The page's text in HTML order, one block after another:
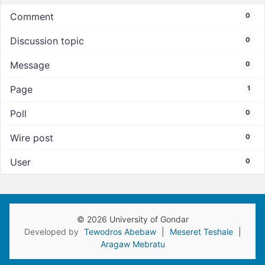
Comment 0
Discussion topic 0
Message 0
Page 1
Poll 0
Wire post 0
User 0
© 2026 University of Gondar
Developed by Tewodros Abebaw Meseret Teshale
Aragaw Mebratu